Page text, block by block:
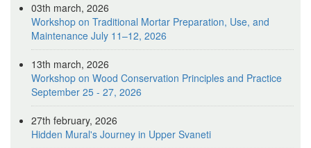
03th march, 2026
Workshop on Traditional Mortar Preparation, Use, and
Maintenance July 11–12, 2026
13th march, 2026
Workshop on Wood Conservation Principles and Practice
September 25 - 27, 2026
27th february, 2026
Hidden Mural's Journey in Upper Svaneti